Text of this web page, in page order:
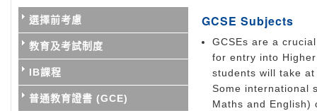
選擇前考慮
教育及考試制度
IB課程
普通教育證書 (GCE)
GCSE Subjects
GCSEs are a
for entry into
students will take
Some international
Maths and English)